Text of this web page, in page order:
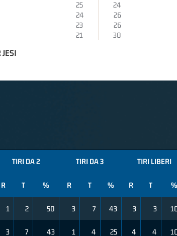
JESI
25
24
24
26
23
26
21
30
TIRI DA 2 TIRI DA 3 TIRI LIBERI
R T % R T % R T %
1 2 50 3 7 43 3 3
3 7 43 1 4 25 4 4